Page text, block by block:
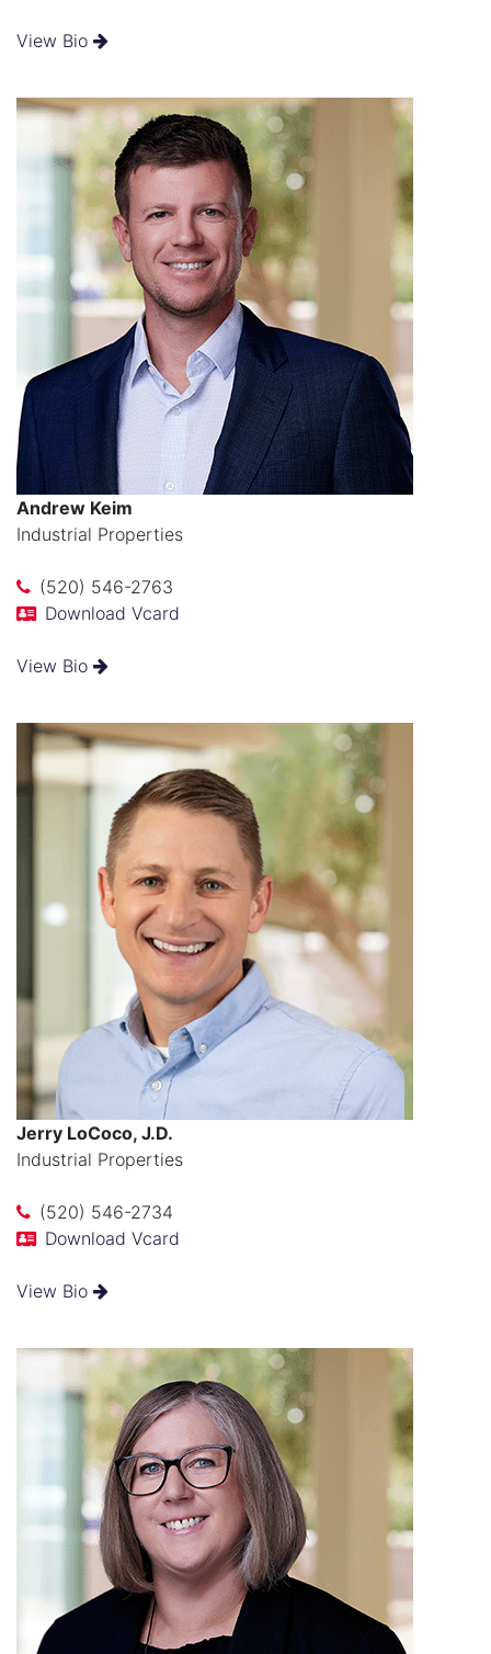
View Bio
Andrew Keim
Industrial Properties
(520) 546-2763
Download Vcard
View Bio
Jerry LoCoco, J.D.
Industrial Properties
(520) 546-2734
Download Vcard
View Bio